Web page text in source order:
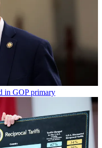
in GOP primary